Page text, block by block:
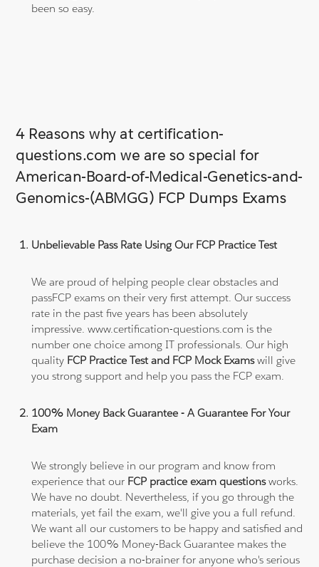
been so easy.
4 Reasons why at certification-
questions.com we are so special for
American-Board-of-Medical-Genetics-and-
Genomics-(ABMGG) FCP Dumps Exams
Unbelievable Pass Rate Using Our FCP Practice Test
We are proud of helping people clear obstacles and
passFCP exams on their very first attempt. Our success
rate in the past five years has been absolutely
impressive. www.certification-questions.com is the
number one choice among IT professionals. Our high
quality FCP Practice Test and FCP Mock Examswill give
you strong support and help you pass the FCP exam.
100% Money Back Guarantee - A Guarantee For Your
Exam
We strongly believe in our program and know from
experience that our FCP practice exam questionsworks.
We have no doubt. Nevertheless, if you go through the
materials, yet fail the exam, we'll give you a full refund.
We want all our customers to be happy and satisfied and
believe the 100% Money-Back Guarantee makes the
purchase decision a no-brainer for anyone who's serious